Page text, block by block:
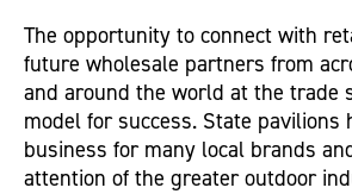
The opportunity to connect with
future wholesale partners from
and around the world at the trade
model for success. State pavilions
business for many local brands
attention of the greater outdoor